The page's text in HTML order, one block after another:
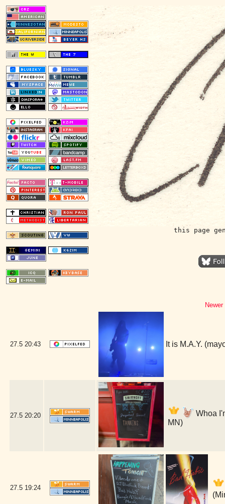
this page
27.5 20:43 It is M.A.Y.
27.5 20:20
Whoa
MN)
27.5 19:24